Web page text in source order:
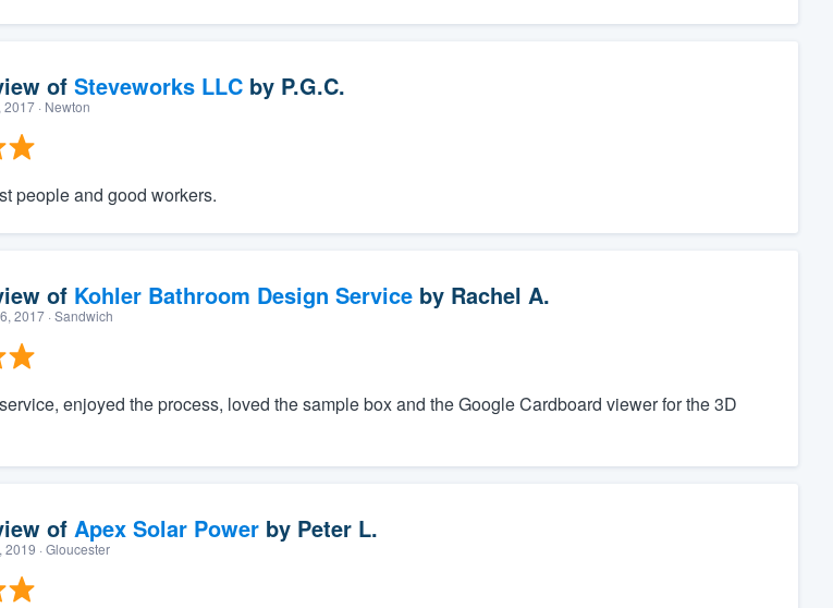
of Steveworks LLCby P.G.C.
2017· Newton
people and good workers.
of Kohler Bathroom Design Serviceby Rachel A.
2017· Sandwich
enjoyed the process, loved the sample box and the Google Cardboard viewer for the 3D
of Apex Solar Powerby Peter L.
2019 · Gloucester